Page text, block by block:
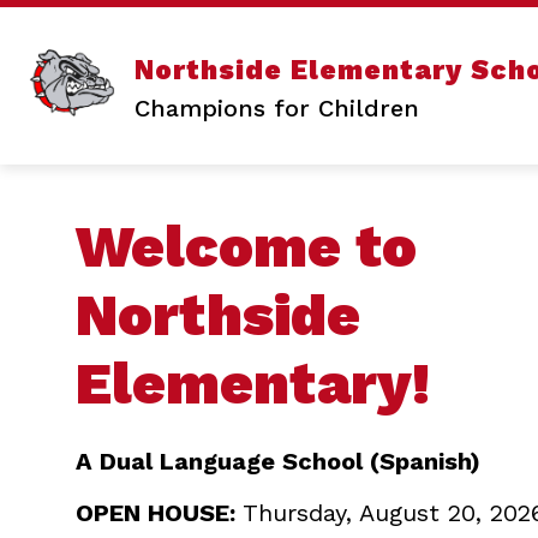
Skip
content
Northside Elementary
Champions for Children
ABOUT US
Show
Welcome to
Northside
Elementary!
A Dual Language School (Spanish)
OPEN HOUSE: Thursday, August 20,